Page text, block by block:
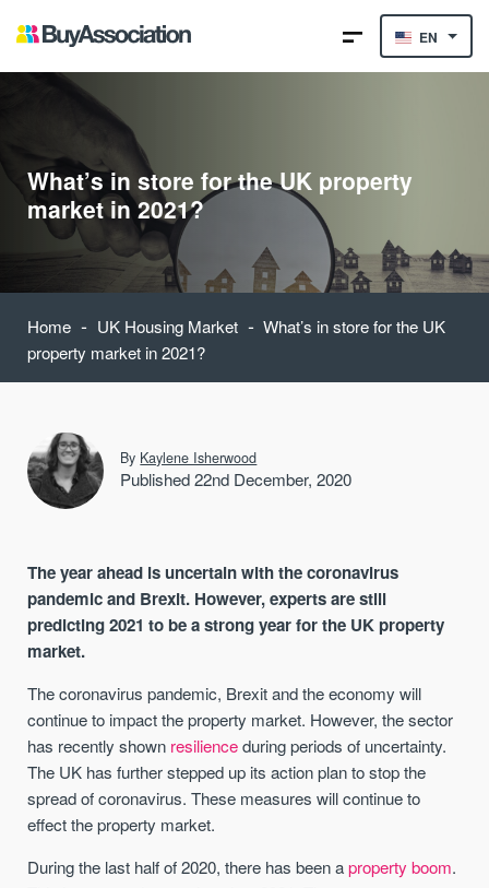
EN
What’s in store for the UK property
market in 2021?
Home - UK Housing Market - What’s in store for the UK
property market in 2021?
By Kaylene Isherwood
Published 22nd December, 2020
The year ahead is uncertain with the coronavirus
pandemic and Brexit. However, experts are still
predicting 2021 to be a strong year for the UK property
market.
The coronavirus pandemic, Brexit and the economy will
continue to impact the property market. However, the sector
has recently shown resilienceduring periods of uncertainty.
The UK has further stepped up its action plan to stop the
spread of coronavirus. These measures will continue to
effect the property market.
During the last half of 2020, there has been aproperty boom.